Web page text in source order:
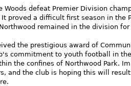
Woods defeat Premier Division
proved a difficult first season in the
remained in the division for
the prestigious award of
commitment to youth football in
the confines of Northwood Park.
and the club is hoping this will